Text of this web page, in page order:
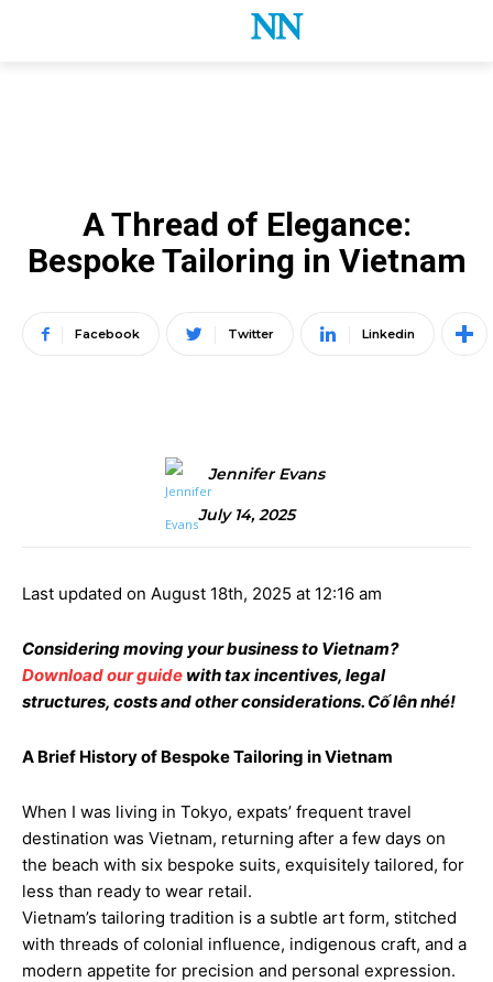
A Thread of Elegance:
Bespoke Tailoring in Vietnam
Facebook Twitter Linkedin
Jennifer Evans
July 14, 2025
Last updated on August 18th, 2025 at 12:16 am
Considering moving your business to Vietnam?
Download our guide with tax incentives, legal
structures, costs and other considerations. Cố lên nhé!
A Brief History of Bespoke Tailoring in Vietnam
When I was living in Tokyo, expats’ frequent travel
destination was Vietnam, returning after a few days on
the beach with six bespoke suits, exquisitely tailored, for
less than ready to wear retail.
Vietnam’s tailoring tradition is a subtle art form, stitched
with threads of colonial influence, indigenous craft, and a
modern appetite for precision and personal expression.